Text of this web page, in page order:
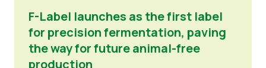
F-Label launches as the first label
for precision fermentation, paving
the way for future animal-free
production